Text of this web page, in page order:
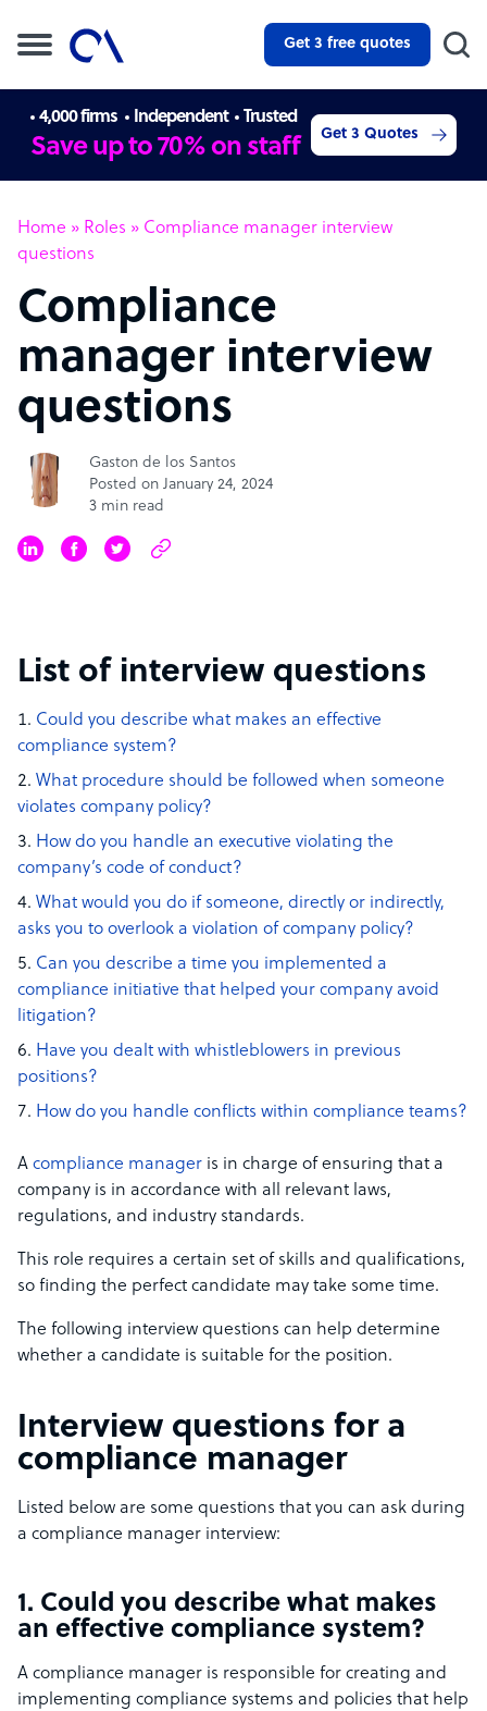
Get 3 free quotes
4,000 firms Independent Trusted
Save up to 70% on staff Get 3 Quotes
Home » Roles » Compliance manager interview
questions
Compliance
manager interview
questions
Gaston de los Santos
Posted on January 24, 2024
3 min read
List of interview questions
Could you describe what makes an effective
compliance system?
What procedure should be followed when someone
violates company policy?
How do you handle an executive violating the
company’s code of conduct?
What would you do if someone, directly or indirectly,
asks you to overlook a violation of company policy?
Can you describe a time you implemented a
compliance initiative that helped your company avoid
litigation?
Have you dealt with whistleblowers in previous
positions?
How do you handle conflicts within compliance teams?
A compliance manager is in charge of ensuring that a
company is in accordance with all relevant laws,
regulations, and industry standards.
This role requires a certain set of skills and qualifications,
so finding the perfect candidate may take some time.
The following interview questions can help determine
whether a candidate is suitable for the position.
Interview questions for a
compliance manager
Listed below are some questions that you can ask during
a compliance manager interview:
1. Could you describe what makes
an effective compliance system?
A compliance manager is responsible for creating and
implementing compliance systems and policies that help